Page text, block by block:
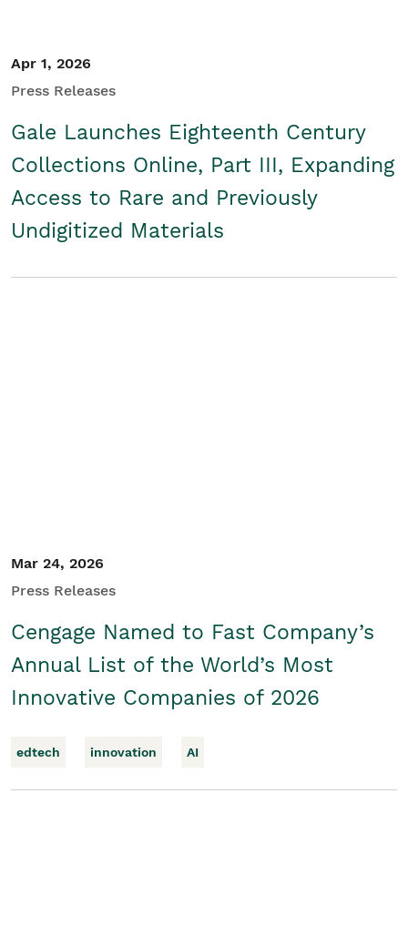
Apr 1, 2026
Press Releases
Gale Launches Eighteenth Century
Collections Online, Part III, Expanding
Access to Rare and Previously
Undigitized Materials
Mar 24, 2026
Press Releases
Cengage Named to Fast Company’s
Annual List of the World’s Most
Innovative Companies of 2026
edtech innovation AI